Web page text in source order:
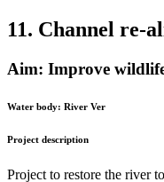
11. Channel re-
Aim: Improve
Water body: River Ver
Project description
Project to restore the river